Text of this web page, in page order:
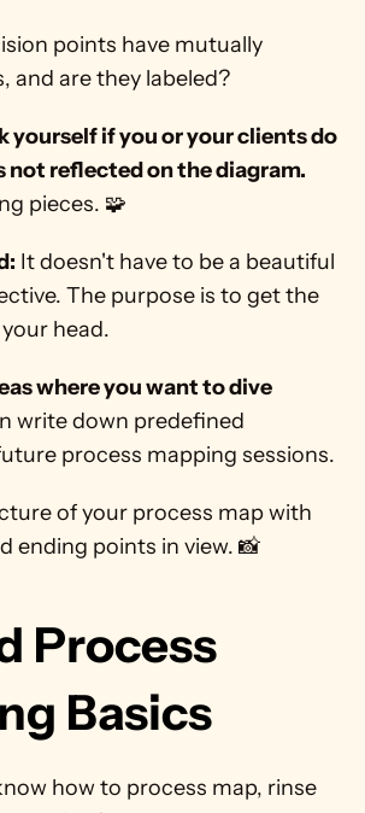
points have mutually
and are they labeled?
yourself if you or your clients do
not reflected on the diagram.
pieces. 🧩
It doesn't have to be a beautiful
The purpose is to get the
head.
where you want to dive
write down predefined
of your process map with
ending points in view. 📸
Process
Basics
how to process map, rinse